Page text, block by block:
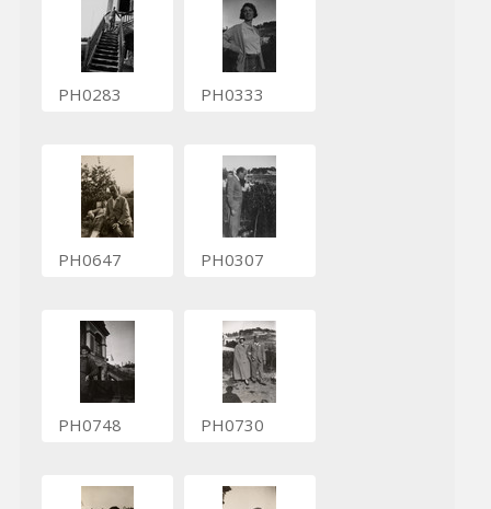
PH0283 PH0333
PH0647 PH0307
PH0748 PH0730